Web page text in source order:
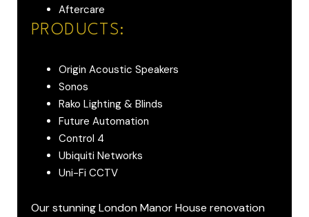
Aftercare
PRODUCTS:
Origin Acoustic Speakers
Sonos
Rako Lighting & Blinds
Future Automation
Control 4
Ubiquiti Networks
Uni-Fi CCTV
Our stunning London Manor House renovation